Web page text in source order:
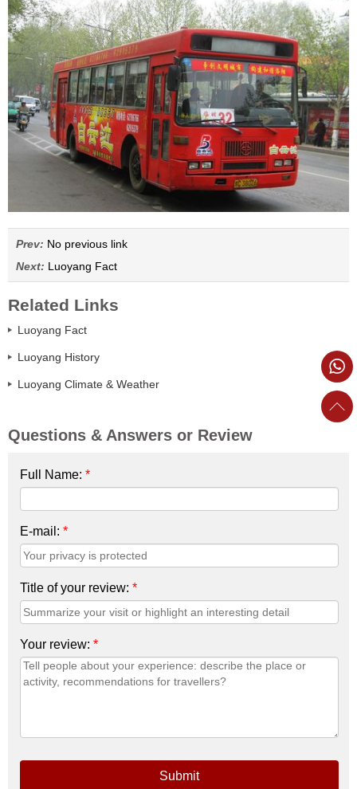
Prev: No previous link
Next: Luoyang Fact
Related Links
Luoyang Fact
Luoyang History
Luoyang Climate & Weather
Questions & Answers or Review
Full Name: *
E-mail: *
Title of your review: *
Your review: *
Submit